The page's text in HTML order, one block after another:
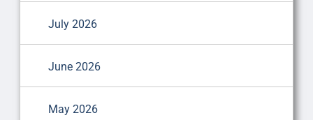
July 2026
June 2026
May 2026